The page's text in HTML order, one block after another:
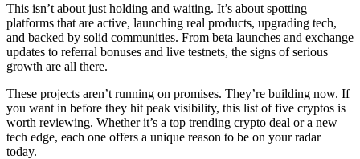
This isn’t about just holding and waiting. It’s about spotting
platforms that are active, launching real products, upgrading tech,
and backed by solid communities. From beta launches and exchange
updates to referral bonuses and live testnets, the signs of serious
growth are all there.
These projects aren’t running on promises. They’re building now. If
you want in before they hit peak visibility, this list of five cryptos is
worth reviewing. Whether it’s a top trending crypto deal or a new
tech edge, each one offers a unique reason to be on your radar
today.